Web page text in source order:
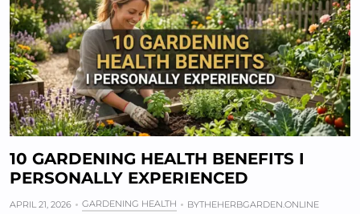
10 GARDENING HEALTH BENEFITS I
PERSONALLY EXPERIENCED
APRIL 21, 2026 GARDENING HEALTH BYTHEHERBGARDEN.ONLINE